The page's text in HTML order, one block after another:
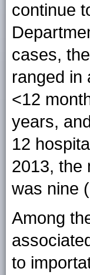
continue
cases,
ranged in
<12
years,
12
2013, the
was nine
Among
to